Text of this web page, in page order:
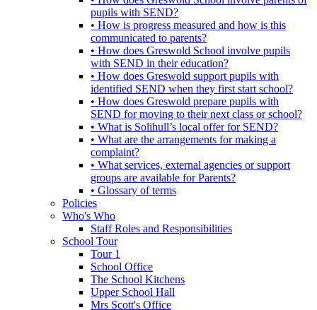
pupils with SEND?
• How is progress measured and how is this
communicated to parents?
• How does Greswold School involve pupils
with SEND in their education?
• How does Greswold support pupils with
identified SEND when they first start school?
• How does Greswold prepare pupils with
SEND for moving to their next class or school?
• What is Solihull’s local offer for SEND?
• What are the arrangements for making a
complaint?
• What services, external agencies or support
groups are available for Parents?
• Glossary of terms
Policies
Who's Who
Staff Roles and Responsibilities
School Tour
Tour 1
School Office
The School Kitchens
Upper School Hall
Mrs Scott's Office